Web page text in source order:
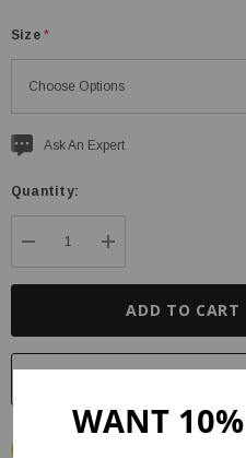
Size *
CurrentAsk An Expert
Quantity:
DECREASE QUANTITY:
INCREASE
WANT